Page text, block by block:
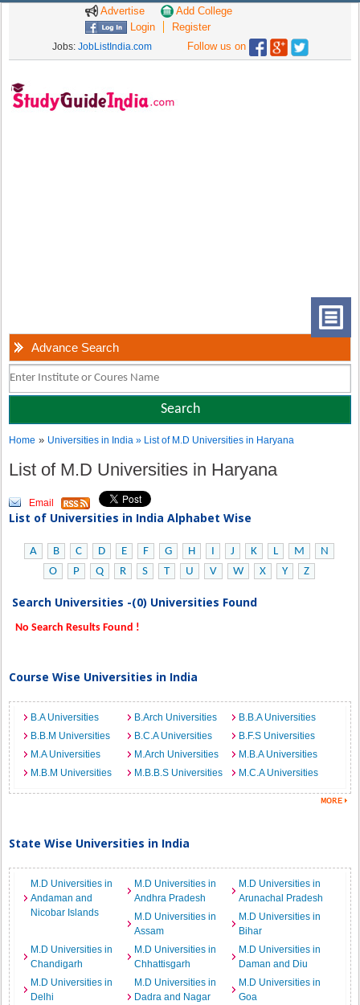
Advertise
Add College
Login
Register
Jobs: JobListIndia.com Follow us on
Advance Search
Home » Universities in India» List of M.D Universities in Haryana
List of M.D Universities in Haryana
Email
List of Universities in India Alphabet Wise
A B C D E F G H I J K L M
N
O
P Q R S T U V W X Y Z
Search Universities -(0) Universities Found
No Search Results Found !
Course Wise Universities in India
B.A Universities B.Arch Universities
B.B.A Universities
B.B.M Universities
B.C.A Universities
B.F.S Universities
M.A Universities
M.Arch Universities
M.B.A Universities
M.B.M Universities
M.B.B.S Universities M.C.A Universities
State Wise Universities in India
M.D Universities in
Andaman and
Nicobar Islands
M.D Universities in
Andhra Pradesh
M.D Universities in
Arunachal Pradesh
M.D Universities in
Assam
M.D Universities in
Bihar
M.D Universities in
Chandigarh
M.D Universities in
Chhattisgarh
M.D Universities in
Daman and Diu
M.D Universities in
Delhi
M.D Universities in
Dadra and Nagar
M.D Universities in
Goa